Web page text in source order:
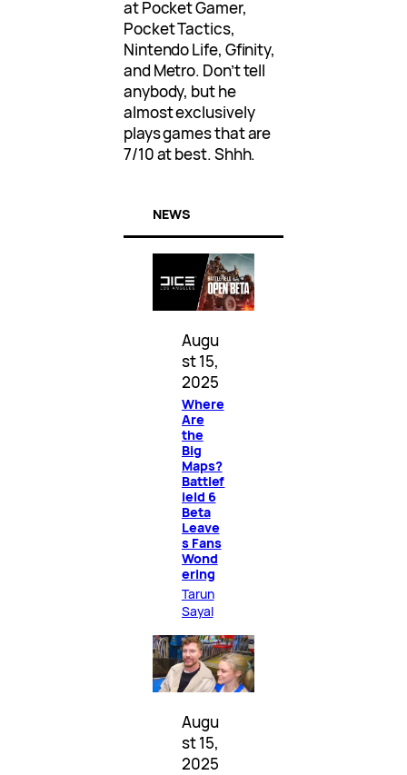
at Pocket Gamer,
Pocket Tactics,
Nintendo Life, Gfinity,
and Metro. Don’t tell
anybody, but he
almost exclusively
plays games that are
7/10 at best. Shhh.
NEWS
Augu
st 15,
2025
Where
Are
the
Big
Maps?
Battlef
ield 6
Beta
Leave
s Fans
Wond
ering
Tarun
Sayal
Augu
st 15,
2025